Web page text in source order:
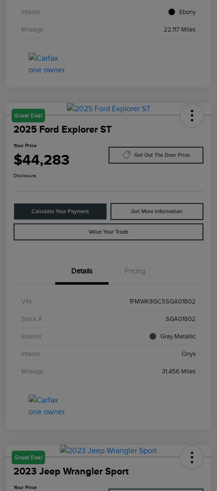
Interior Ebony
Mileage 22,117 Miles
Great Deal
2025 Ford Explorer ST
Your Price
$44,283 Get Out The Door Price
Disclosure
Calculate Your Payment Get More Information
Value Your Trade
Details Pricing
VIN 1FMWK8GC5SGA01802
Stock # SGA01802
Exterior Gray Metallic
Interior Onyx
Mileage 31,456 Miles
Great Deal
2023 Jeep Wrangler Sport
Your Price